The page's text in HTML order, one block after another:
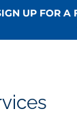
UP FOR A